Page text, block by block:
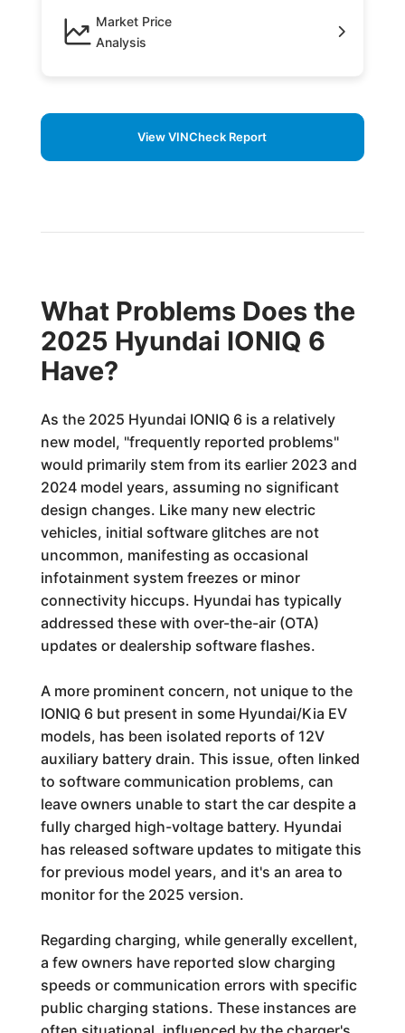
Market Price
Analysis
View VINCheck Report
What Problems Does the
2025 Hyundai IONIQ 6
Have?
As the 2025 Hyundai IONIQ 6 is a relatively
new model, "frequently reported problems"
would primarily stem from its earlier 2023 and
2024 model years, assuming no significant
design changes. Like many new electric
vehicles, initial software glitches are not
uncommon, manifesting as occasional
infotainment system freezes or minor
connectivity hiccups. Hyundai has typically
addressed these with over-the-air (OTA)
updates or dealership software flashes.
A more prominent concern, not unique to the
IONIQ 6 but present in some Hyundai/Kia EV
models, has been isolated reports of 12V
auxiliary battery drain. This issue, often linked
to software communication problems, can
leave owners unable to start the car despite a
fully charged high-voltage battery. Hyundai
has released software updates to mitigate this
for previous model years, and it's an area to
monitor for the 2025 version.
Regarding charging, while generally excellent,
a few owners have reported slow charging
speeds or communication errors with specific
public charging stations. These instances are